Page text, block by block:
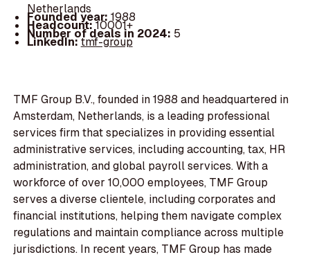
Netherlands
Founded year: 1988
Headcount:10001+
Number of deals in 2024: 5
LinkedIn:tmf-group
TMF Group B.V., founded in 1988 and headquartered in
Amsterdam, Netherlands, is a leading professional
services firm that specializes in providing essential
administrative services, including accounting, tax, HR
administration, and global payroll services. With a
workforce of over 10,000 employees, TMF Group
serves a diverse clientele, including corporates and
financial institutions, helping them navigate complex
regulations and maintain compliance across multiple
jurisdictions. In recent years, TMF Group has made